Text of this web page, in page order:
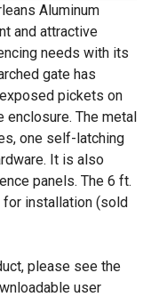
Aluminum
and attractive
needs with its
gate has
pickets on
enclosure. The metal
one self-latching
It is also
panels. The 6 ft.
installation (sold
please see the
user